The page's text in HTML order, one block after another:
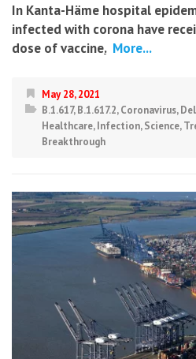
In Kanta-Häme hospital
infected with corona have
dose of vaccine. More...
May 28, 2021
B.1.617,B.1.617.2,Coronavirus,
Healthcare,Infection,Science,
Breakthrough